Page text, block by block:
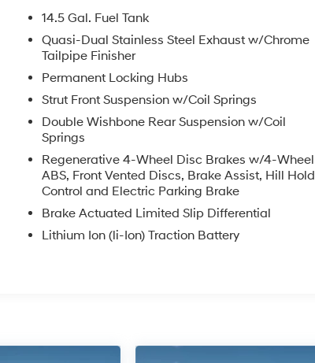
14.5 Gal. Fuel Tank
Quasi-Dual Stainless Steel Exhaust w/Chrome
Tailpipe Finisher
Permanent Locking Hubs
Strut Front Suspension w/Coil Springs
Double Wishbone Rear Suspension w/Coil
Springs
Regenerative 4-Wheel Disc Brakes w/4-Wheel
ABS, Front Vented Discs, Brake Assist, Hill Hold
Control and Electric Parking Brake
Brake Actuated Limited Slip Differential
Lithium Ion (li-Ion) Traction Battery